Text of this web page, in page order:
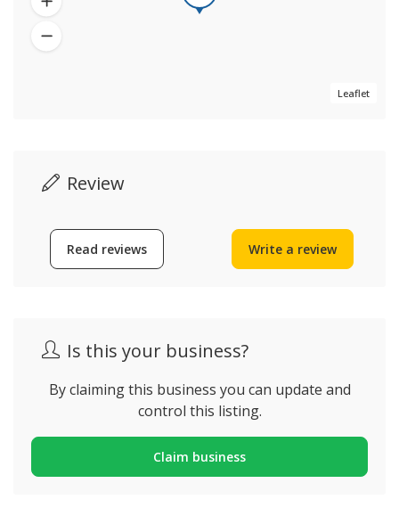
Leaflet
Review
Read reviews Write a review
Is this your business?
By claiming this business you can update and
control this listing.
Claim business